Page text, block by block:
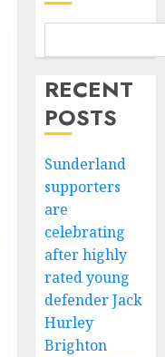
RECENT
POSTS
Sunderland
supporters
are
celebrating
after highly
rated young
defender Jack
Hurley
Brighton